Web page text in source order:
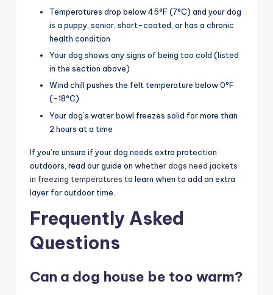
Temperatures drop below 45°F (7°C) and your dog
is a puppy, senior, short-coated, or has a chronic
health condition
Your dog shows any signs of being too cold (listed
in the section above)
Wind chill pushes the felt temperature below 0°F
(-18°C)
Your dog’s water bowl freezes solid for more than
2 hours at a time
If you’re unsure if your dog needs extra protection
outdoors, read our guide on whether dogs need jackets
in freezing temperatures to learn when to add an extra
layer for outdoor time.
Frequently Asked
Questions
Can a dog house be too warm?